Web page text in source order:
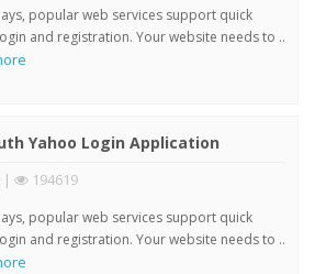
popular web services support quick
and registration. Your website needs to ..
Yahoo Login Application
| 194619
popular web services support quick
and registration. Your website needs to ..